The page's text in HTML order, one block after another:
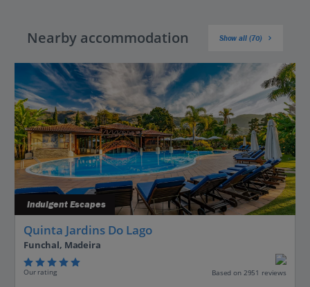
Nearby accommodation Show all (70)
Indulgent Escapes
Quinta Jardins Do Lago
Funchal, Madeira
Our rating Based on 2951 reviews